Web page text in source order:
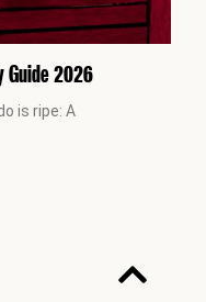
Guide 2026
is ripe: A